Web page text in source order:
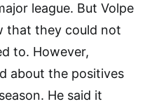
league. But Volpe
that they could not
to. However,
about the positives
He said it